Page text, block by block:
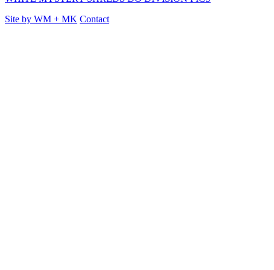
Site by WM + MK Contact